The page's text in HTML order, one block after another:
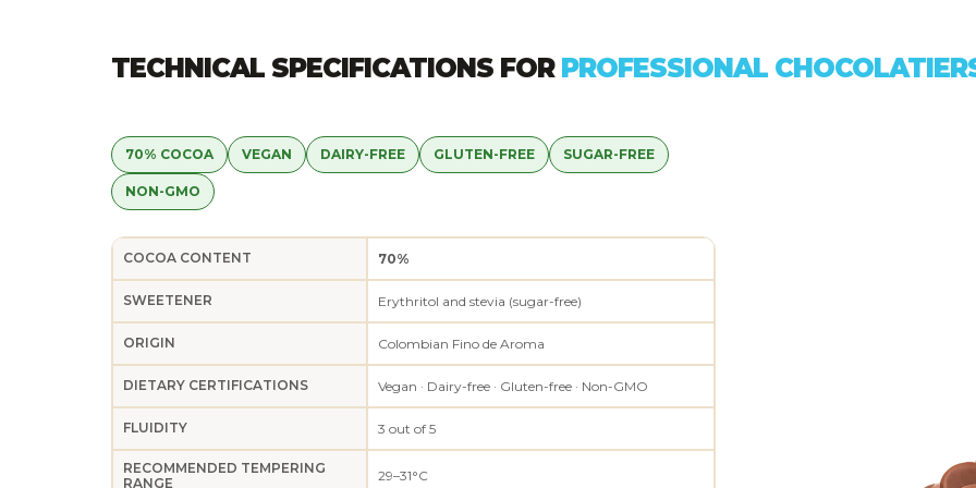
TECHNICAL SPECIFICATIONS FORPROFESSIONAL
70% COCOA VEGAN DAIRY-FREE GLUTEN-FREE SUGAR-FREE
NON-GMO
COCOA CONTENT 70%
SWEETENER Erythritol and stevia (sugar-free)
ORIGIN Colombian Fino de Aroma
DIETARY CERTIFICATIONS Vegan · Dairy-free · Gluten-free · Non-GMO
FLUIDITY 3 out of 5
RECOMMENDED TEMPERING
RANGE
29–31°C